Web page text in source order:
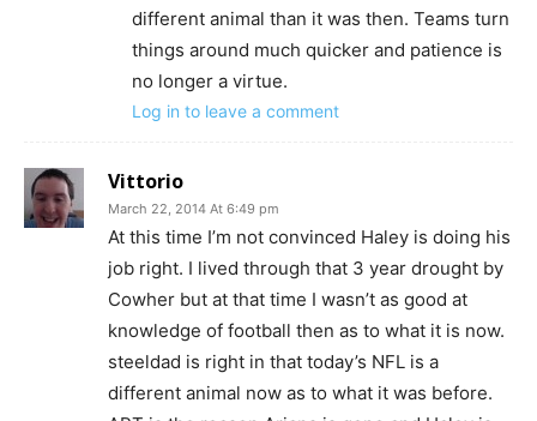
different animal than it was then. Teams turn
things around much quicker and patience is
no longer a virtue.
Log in to leave a comment
Vittorio
March 22, 2014 At 6:49 pm
At this time I’m not convinced Haley is doing his
job right. I lived through that 3 year drought by
Cowher but at that time I wasn’t as good at
knowledge of football then as to what it is now.
steeldad is right in that today’s NFL is a
different animal now as to what it was before.